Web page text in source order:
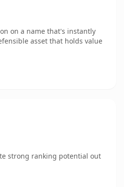
on a name that's instantly
asset that holds value
strong ranking potential out